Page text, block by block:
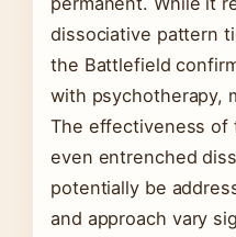
dissociative pattern
the Battlefield
with psychotherapy,
The effectiveness of
even entrenched
potentially be
and approach vary